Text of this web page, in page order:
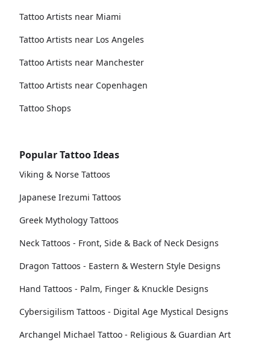
Tattoo Artists near Miami
Tattoo Artists near Los Angeles
Tattoo Artists near Manchester
Tattoo Artists near Copenhagen
Tattoo Shops
Popular Tattoo Ideas
Viking & Norse Tattoos
Japanese Irezumi Tattoos
Greek Mythology Tattoos
Neck Tattoos - Front, Side & Back of Neck Designs
Dragon Tattoos - Eastern & Western Style Designs
Hand Tattoos - Palm, Finger & Knuckle Designs
Cybersigilism Tattoos - Digital Age Mystical Designs
Archangel Michael Tattoo - Religious & Guardian Art